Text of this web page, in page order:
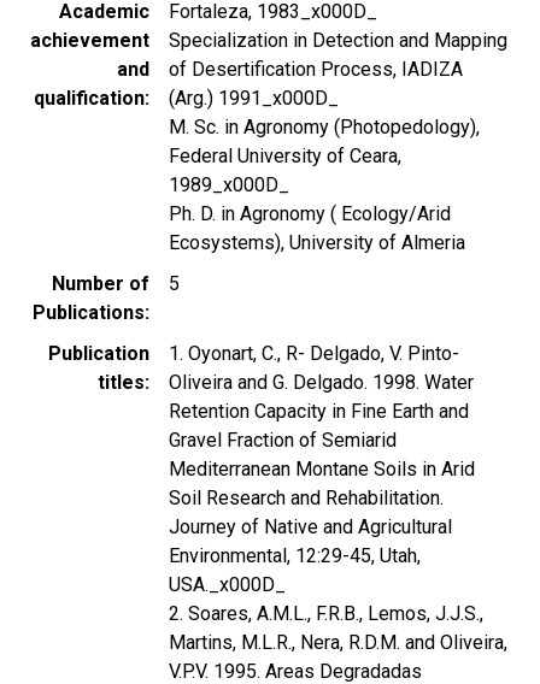
Academic
achievement
and
qualification
Fortaleza, 1983_x000D_
Specialization in Detection and Mapping
of Desertification Process, IADIZA
(Arg.) 1991_x000D_
M. Sc. in Agronomy (Photopedology),
Federal University of Ceara,
1989_x000D_
Ph. D. in Agronomy ( Ecology/Arid
Ecosystems), University of Almeria
Number of
Publications
5
Publication
titles
1. Oyonart, C., R- Delgado, V. Pinto-
Oliveira and G. Delgado. 1998. Water
Retention Capacity in Fine Earth and
Gravel Fraction of Semiarid
Mediterranean Montane Soils in Arid
Soil Research and Rehabilitation.
Journey of Native and Agricultural
Environmental, 12:29-45, Utah,
USA._x000D_
2. Soares, A.M.L., F.R.B., Lemos, J.J.S.,
Martins, M.L.R., Nera, R.D.M. and Oliveira,
V.P.V. 1995. Areas Degradadas